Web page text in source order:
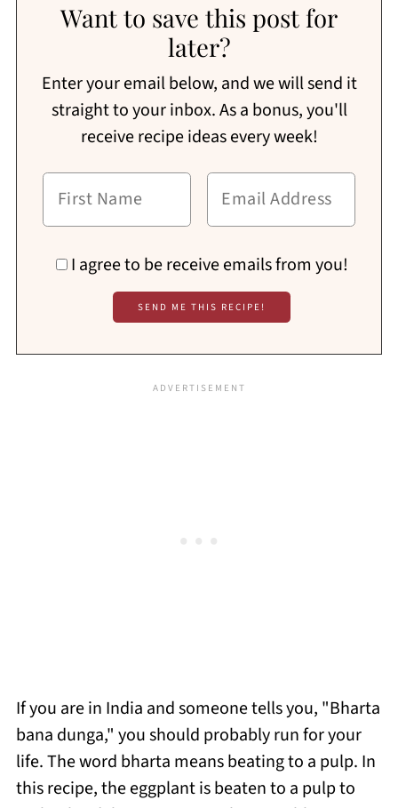
Want to save this post for
later?
Enter your email below, and we will send it
straight to your inbox. As a bonus, you'll
receive recipe ideas every week!
I agree to be receive emails from you!
If you are in India and someone tells you, "Bharta
bana dunga," you should probably run for your
life. The word bharta means beating to a pulp. In
this recipe, the eggplant is beaten to a pulp to